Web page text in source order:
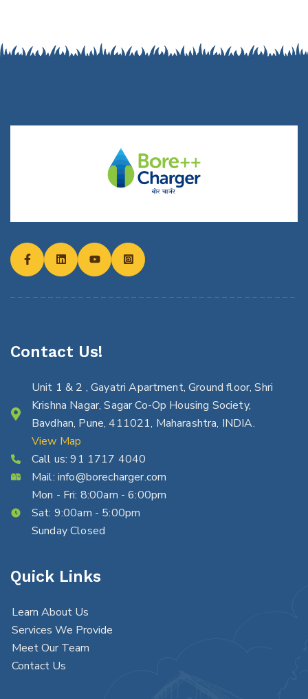
Contact Us!
Unit 1 & 2 , Gayatri Apartment, Ground floor, Shri
Krishna Nagar, Sagar Co-Op Housing Society,
Bavdhan, Pune, 411021, Maharashtra, INDIA.
View Map
Call us:91 1717 4040
Mail: info@borecharger.com
Mon - Fri: 8:00am - 6:00pm
Sat: 9:00am - 5:00pm
Sunday Closed
Quick Links
Learn About Us
Services We Provide
Meet Our Team
Contact Us